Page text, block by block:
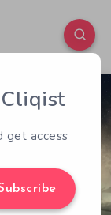
0 194
get access